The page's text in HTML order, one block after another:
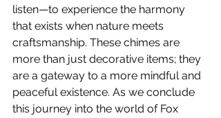
listen—to experience the harmony
that exists when nature meets
craftsmanship. These chimes are
more than just decorative items; they
are a gateway to a more mindful and
peaceful existence. As we conclude
this journey into the world of Fox